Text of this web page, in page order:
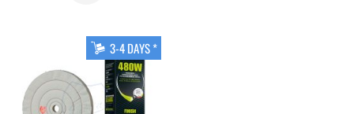
3-4 DAYS *